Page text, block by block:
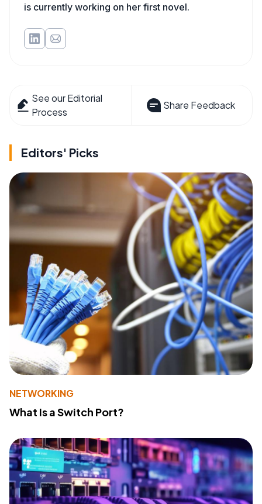
is currently working on her first novel.
See our Editorial
Process
Share Feedback
Editors' Picks
NETWORKING
What Is a Switch Port?